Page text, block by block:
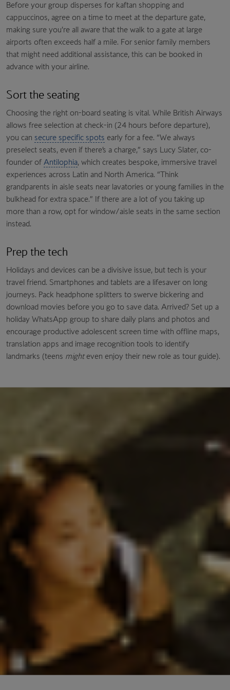
Before your group disperses for kaftan shopping and
cappuccinos, agree on a time to meet at the departure gate,
making sure you’re all aware that the walk to a gate at large
airports often exceeds half a mile. For senior family members
that might need additional assistance, this can be booked in
advance with your airline.
Sort the seating
Choosing the right on-board seating is vital. While British Airways
allows free selection at check-in (24 hours before departure),
you can secure specific spots early for a fee. “We always
preselect seats, even if there’s a charge,” says Lucy Slater, co-
founder of Antilophia, which creates bespoke, immersive travel
experiences across Latin and North America. “Think
grandparents in aisle seats near lavatories or young families in the
bulkhead for extra space.” If there are a lot of you taking up
more than a row, opt for window/aisle seats in the same section
instead.
Prep the tech
Holidays and devices can be a divisive issue, but tech is your
travel friend. Smartphones and tablets are a lifesaver on long
journeys. Pack headphone splitters to swerve bickering and
download movies before you go to save data. Arrived? Set up a
holiday WhatsApp group to share daily plans and photos and
encourage productive adolescent screen time with offline maps,
translation apps and image recognition tools to identify
landmarks (teens mighteven enjoy their new role as tour guide).